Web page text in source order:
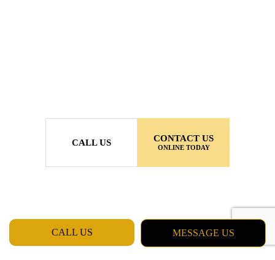
CALL US MESSAGE US
CALL US CONTACT US
ONLINE TODAY